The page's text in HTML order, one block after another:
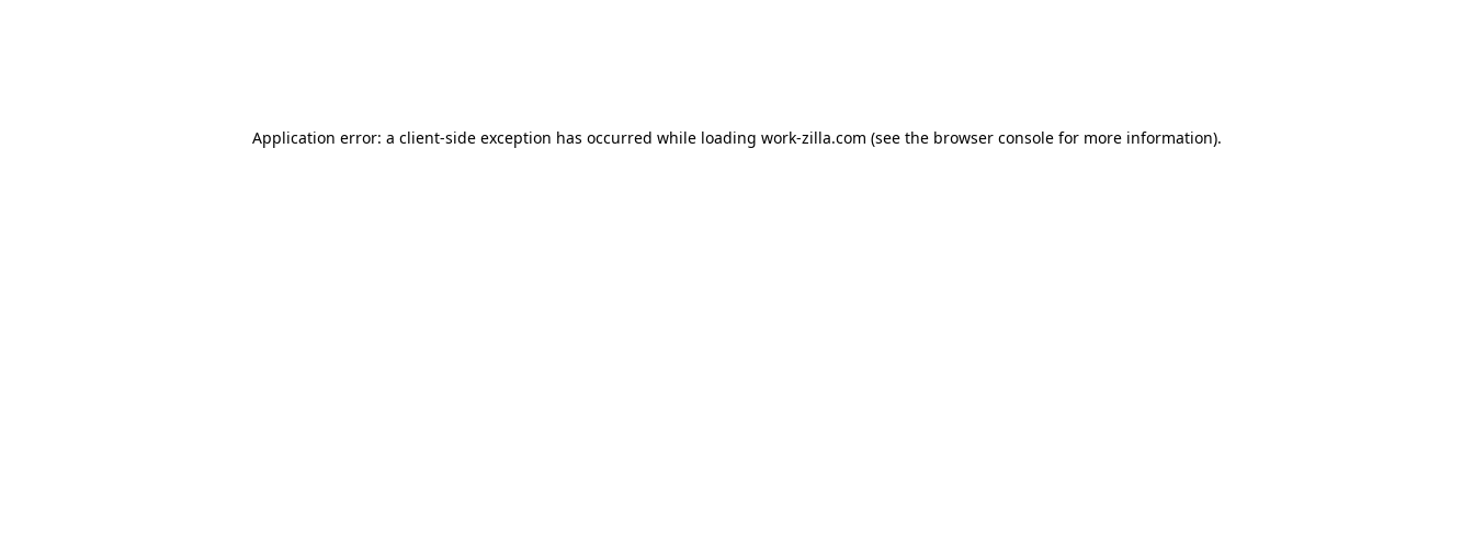
Application error: a client-side exception has occurred while loading work-zilla.com (see the browser console for more information).